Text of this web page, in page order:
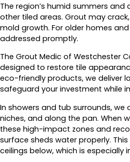
The region’s humid summers
other tiled areas. Grout may
mold growth. For older homes
addressed promptly.
The Grout Medic of Westchester
designed to restore tile
eco-friendly products, we deliver
safeguard your investment while
In showers and tub surrounds,
niches, and along the pan. When
these high-impact zones and
surface sheds water properly.
ceilings below, which is